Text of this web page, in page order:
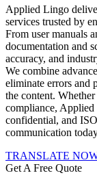
Applied Lingo
services trusted by
From user manuals
documentation and
accuracy, and
We combine
eliminate errors and
the content.
compliance, Applied
confidential, and
communication
TRANSLATE
Get A Free Quote